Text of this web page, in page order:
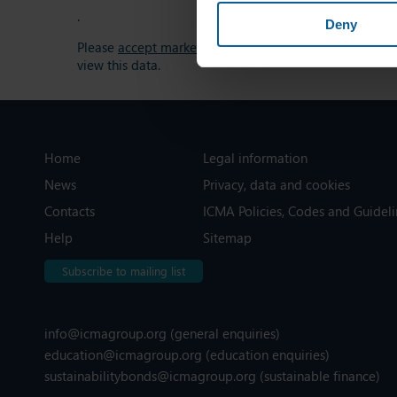
Deny
.
Please accept marketing-cookiesto
view this data.
Home
News
Contacts
Help
Subscribe to mailing list
Legal information
Privacy, data and cookies
ICMA Policies, Codes and
Sitemap
info@icmagroup.org (general enquiries)
education@icmagroup.org (education enquiries)
sustainabilitybonds@icmagroup.org (sustainable finance)